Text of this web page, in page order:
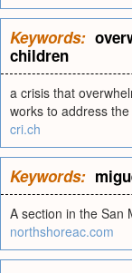
Keywords:
children
a crisis that
works to address
cri.ch
Keywords:
A section in the San
northshoreac.com